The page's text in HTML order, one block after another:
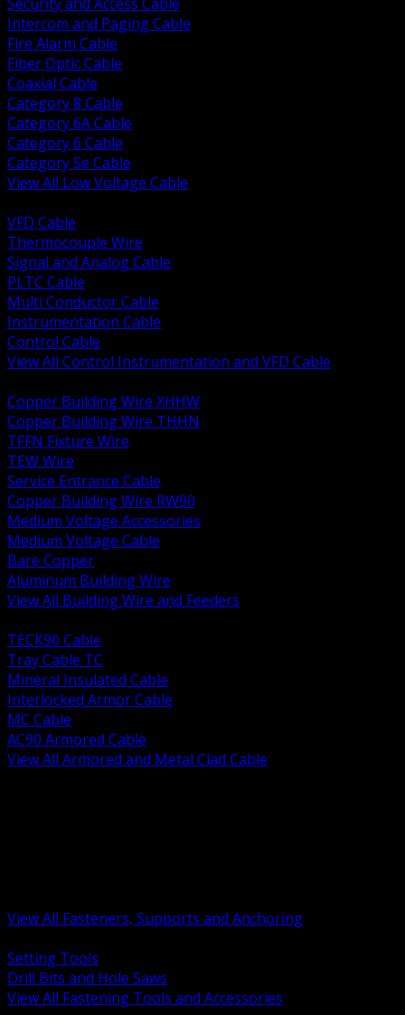
Intercom and Paging Cable
Fire Alarm Cable
Fiber Optic Cable
Coaxial Cable
Category 8 Cable
Category 6A Cable
Category 6 Cable
Category 5e Cable
View All Low Voltage Cable
VFD Cable
Thermocouple Wire
Signal and Analog Cable
PLTC Cable
Multi Conductor Cable
Instrumentation Cable
Control Cable
View All Control Instrumentation and VFD Cable
Copper Building Wire XHHW
Copper Building Wire THHN
TFFN Fixture Wire
TEW Wire
Service Entrance Cable
Copper Building Wire RW90
Medium Voltage Accessories
Medium Voltage Cable
Bare Copper
Aluminum Building Wire
View All Building Wire and Feeders
TECK90 Cable
Tray Cable TC
Mineral Insulated Cable
Interlocked Armor Cable
MC Cable
AC90 Armored Cable
View All Armored and Metal Clad Cable
View All Fasteners, Supports and Anchoring
Setting Tools
Drill Bits and Hole Saws
View All Fastening Tools and Accessories